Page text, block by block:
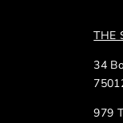
THE
34
979